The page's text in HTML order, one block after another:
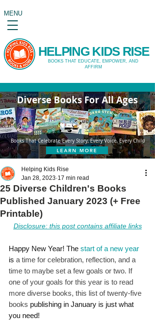
HELPING KIDS RISE
BOOKS THAT EDUCATE, EMPOWER, AND
AFFIRM
MENU
Diverse Books For All Ages
Books That Celebrate Every Story, Every Voice, Every Child
LEARN MORE
25 Diverse Children's Books
Published January 2023 (+ Free
Printable)
Helping Kids Rise
Jan 28, 2023 17 min read
Disclosure: this post contains affiliate links
Happy New Year! The start of a new year
is a time for celebration, reflection, and a
time to maybe set a few goals or two. If
one of your goals for this year is to read
more diverse books, this list of twenty-five
books publishing in January is just what
you need!